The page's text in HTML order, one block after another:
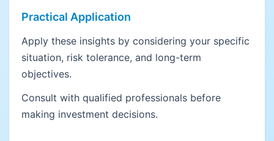
Practical Application
Apply these insights by considering your specific
situation, risk tolerance, and long-term
objectives.
Consult with qualified professionals before
making investment decisions.